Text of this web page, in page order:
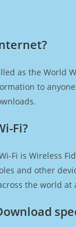
as the World
to
Fi?
Fi is Wireless
and other
the world at